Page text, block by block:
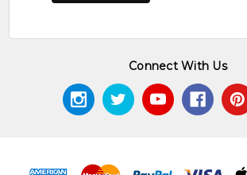
Connect With Us